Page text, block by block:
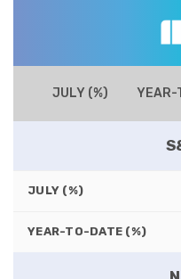
JULY (%) YEAR-
JULY (%)
YEAR-TO-DATE (%)